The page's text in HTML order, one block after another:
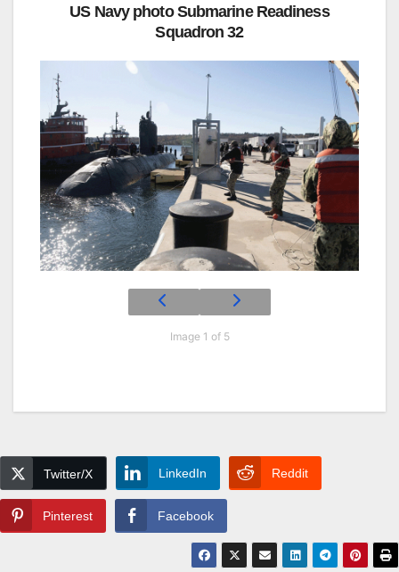
US Navy photo Submarine Readiness
Squadron 32
Image 1 of 5
Twitter/X LinkedIn Reddit
Pinterest Facebook